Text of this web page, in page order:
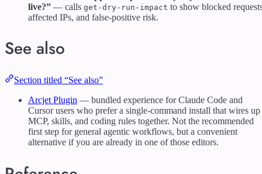
live?” — calls get-dry-run-impact to show blocked
affected IPs, and false-positive risk.
See also
Section titled “See also”
Arcjet Plugin — bundled experience for Claude Code and
Cursor users who prefer a single-command install that wires up
MCP, skills, and coding rules together. Not the recommended
first step for general agentic workflows, but a convenient
alternative if you are already in one of those editors.